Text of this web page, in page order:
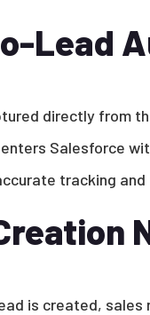
Lead
directly from
Salesforce
tracking
is created,